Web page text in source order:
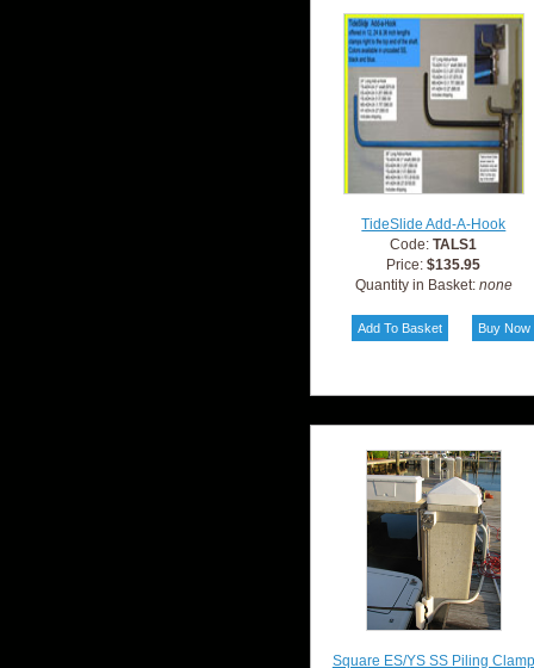
TideSlide Add-A-Hook
Code:TALS1
Price:$135.95
Quantity in Basket: none
Square ES/YS SS Piling Clamp